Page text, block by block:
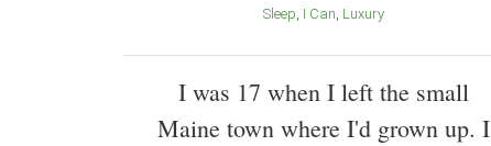
Sleep I Can Luxury
I was 17 when I left the small
Maine town where I'd grown up. I